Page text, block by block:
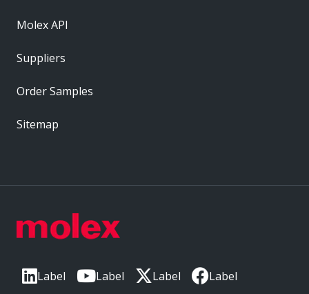
Label Label Label Label
Molex API
Suppliers
Order Samples
Sitemap